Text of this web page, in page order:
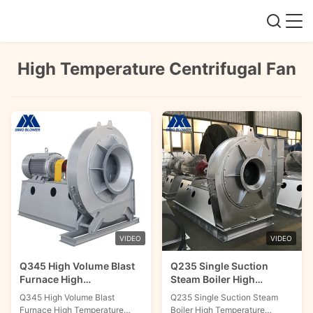
High Temperature Centrifugal Fan
VIDEO
Q345 High Volume Blast
Furnace High
Temperature Centrifugal
Fan
Q345 High Volume Blast
Furnace High Temperature
VIDEO
Q235 Single Suction
Steam Boiler High
Temperature Centrifugal
Fan
Q235 Single Suction Steam
Boiler High Temperature